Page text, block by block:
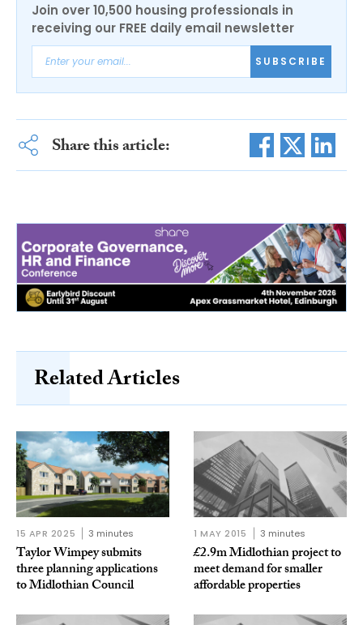
Join over 10,500 housing professionals in
receiving our FREE daily email newsletter
SUBSCRIBE
Share this article:
Related Articles
15 APR 2025 3 minutes
Taylor Wimpey submits
three planning applications
to Midlothian Council
1 MAY 2015 3 minutes
£2.9m Midlothian project to
meet demand for smaller
affordable properties